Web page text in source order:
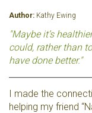
Author: Kathy Ewing
"Maybe it’s
could, rather than
have done better."
I made the
helping my friend